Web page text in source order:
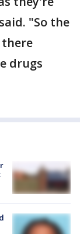
"So the
drugs